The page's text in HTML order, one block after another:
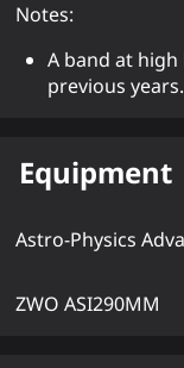
Notes:
A band at
previous years.
Equipment
Astro-Physics
ZWO ASI290MM